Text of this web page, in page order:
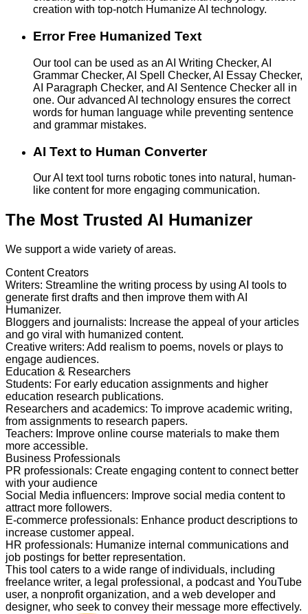
creation with top-notch Humanize AI technology.
Error Free Humanized Text
Our tool can be used as an AI Writing Checker, AI
Grammar Checker, AI Spell Checker, AI Essay Checker,
AI Paragraph Checker, and AI Sentence Checker all in
one. Our advanced AI technology ensures the correct
words for human language while preventing sentence
and grammar mistakes.
AI Text to Human Converter
Our AI text tool turns robotic tones into natural, human-
like content for more engaging communication.
The Most Trusted AI Humanizer
We support a wide variety of areas.
Content Creators
Writers: Streamline the writing process by using AI tools to
generate first drafts and then improve them with AI
Humanizer.
Bloggers and journalists: Increase the appeal of your articles
and go viral with humanized content.
Creative writers: Add realism to poems, novels or plays to
engage audiences.
Education & Researchers
Students: For early education assignments and higher
education research publications.
Researchers and academics: To improve academic writing,
from assignments to research papers.
Teachers: Improve online course materials to make them
more accessible.
Business Professionals
PR professionals: Create engaging content to connect better
with your audience
Social Media influencers: Improve social media content to
attract more followers.
E-commerce professionals: Enhance product descriptions to
increase customer appeal.
HR professionals: Humanize internal communications and
job postings for better representation.
This tool caters to a wide range of individuals, including
freelance writer, a legal professional, a podcast and YouTube
user, a nonprofit organization, and a web developer and
designer, who seek to convey their message more effectively.